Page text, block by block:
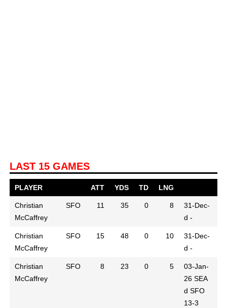
LAST 15 GAMES
PLAYER ATT YDS TD LNG
Christian
McCaffrey
SFO 11 35 0 8
31-Dec-
d -
Christian
McCaffrey
SFO 15 48 0 10
31-Dec-
d -
Christian
McCaffrey
SFO 8 23 0 5
03-Jan-
26 SEA
d SFO
13-3